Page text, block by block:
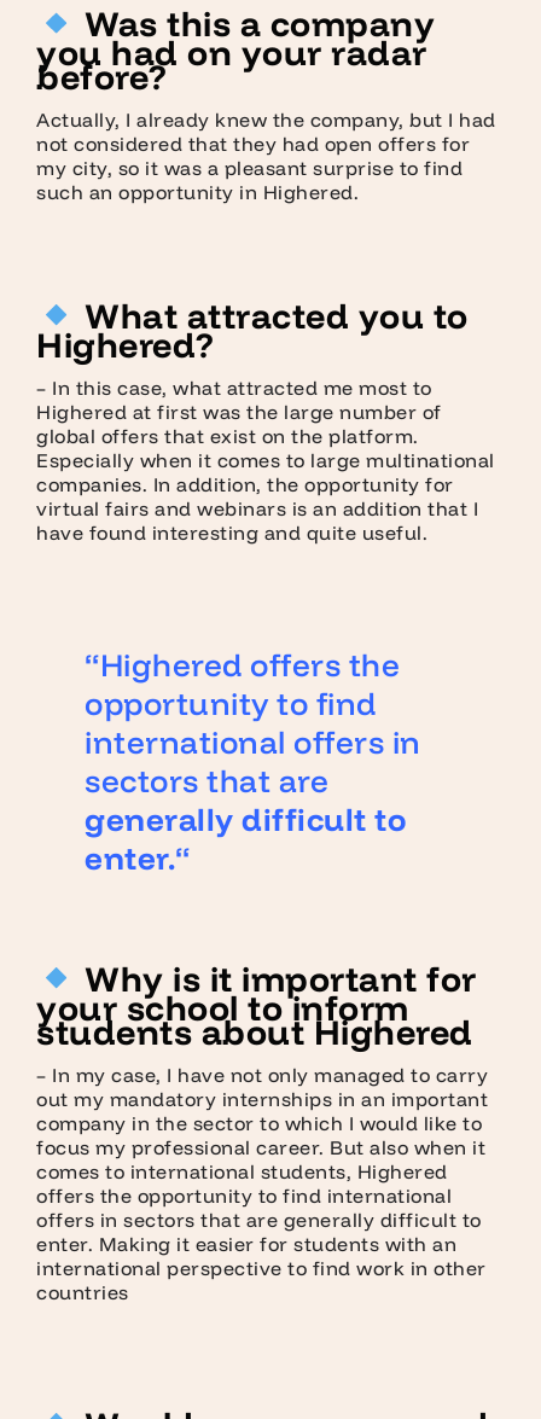
Was this a company
you had on your radar
before?
Actually, I already knew the company, but I had
not considered that they had open offers for
my city, so it was a pleasant surprise to find
such an opportunity in Highered.
What attracted you to
Highered?
– In this case, what attracted me most to
Highered at first was the large number of
global offers that exist on the platform.
Especially when it comes to large multinational
companies. In addition, the opportunity for
virtual fairs and webinars is an addition that I
have found interesting and quite useful.
“Highered offers the
opportunity to find
international offers in
sectors that are
generally difficult to
enter.“
Why is it important for
your school to inform
students about Highered
– In my case, I have not only managed to carry
out my mandatory internships in an important
company in the sector to which I would like to
focus my professional career. But also when it
comes to international students, Highered
offers the opportunity to find international
offers in sectors that are generally difficult to
enter. Making it easier for students with an
international perspective to find work in other
countries